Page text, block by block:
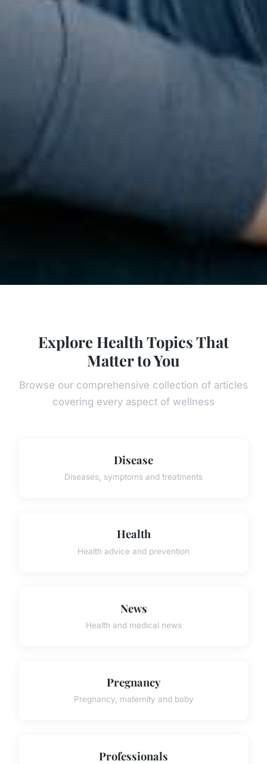
Explore Health Topics That
Matter to You
Browse our comprehensive collection of articles
covering every aspect of wellness
Disease
Diseases, symptoms and treatments
Health
Health advice and prevention
News
Health and medical news
Pregnancy
Pregnancy, maternity and baby
Professionals